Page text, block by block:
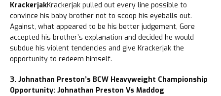
KrackerjakKrackerjak pulled out every line possible to
convince his baby brother not to scoop his eyeballs out.
Against, what appeared to be his better judgement, Gore
accepted his brother’s explanation and decided he would
subdue his violent tendencies and give Krackerjak the
opportunity to redeem himself.
3. Johnathan Preston’s BCW Heavyweight Championship
Opportunity: Johnathan Preston Vs Maddog